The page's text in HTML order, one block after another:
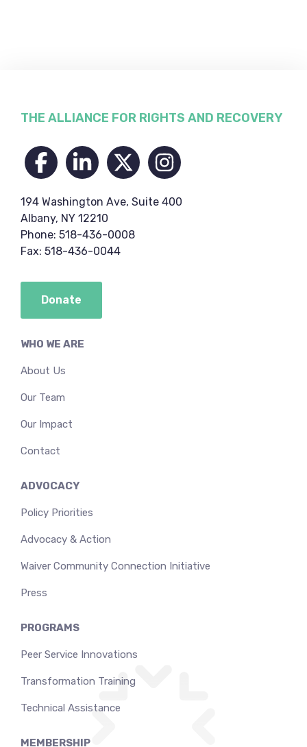
Footer
WHO WE ARE
About Us
Our Team
Our Impact
Contact
ADVOCACY
Policy Priorities
Advocacy & Action
Waiver Community Connection Initiative
Press
PROGRAMS
Peer Service Innovations
Transformation Training
Technical Assistance
MEMBERSHIP
THE ALLIANCE FOR RIGHTS AND RECOVERY
194 Washington Ave, Suite 400
Albany, NY 12210
Phone: 518-436-0008
Fax: 518-436-0044
Donate